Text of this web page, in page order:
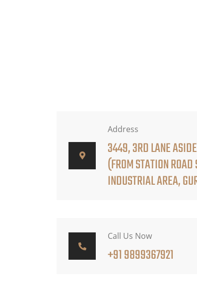
Address
3449, 3RD LANE
(FROM STATION
INDUSTRIAL AREA,
Call Us Now
+91 9899367921